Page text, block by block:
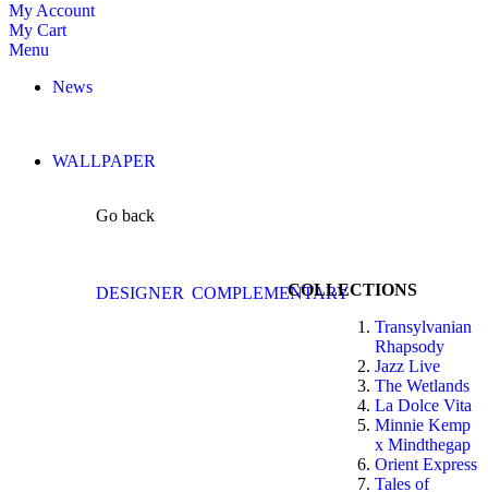
My Account
My Cart
Menu
News
WALLPAPER
Go back
DESIGNER COMPLEMENTARYCOLLECTIONS
Transylvanian
Rhapsody
Jazz Live
The Wetlands
La Dolce Vita
Minnie Kemp
x Mindthegap
Orient Express
Tales of